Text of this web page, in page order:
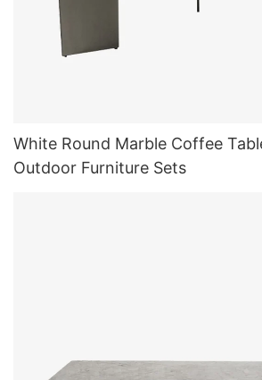
White Round Marble Coffee
Outdoor Furniture Sets